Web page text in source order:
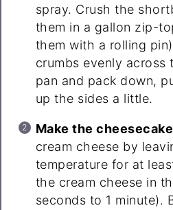
spray. Crush the
them in a gallon zip-
them with a rolling
crumbs evenly
pan and pack down,
up the sides a little.
Make the
cream cheese by
temperature for at
the cream cheese in
seconds to 1 minute).